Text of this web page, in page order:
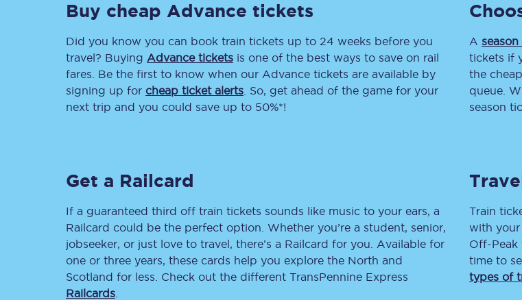
Refunds
Accessible travel & facilities
Passenger assist
Compensation FAQs
Penalty payments
Smart card support
Buy cheap Advance tickets
Did you know you can book train tickets up to 24 weeks before you
travel? Buying Advance tickets is one of the best ways to save on rail
fares. Be the first to know when our Advance tickets are available by
signing up for cheap ticket alerts . So, get ahead of the game for your
next trip and you could save up to 50%*!
A
tickets if
the
queue.
season
Get a Railcard
If a guaranteed third off train tickets sounds like music to your ears, a
Railcard could be the perfect option. Whether you’re a student, senior,
jobseeker, or just love to travel, there’s a Railcard for you. Available for
one or three years, these cards help you explore the North and
Scotland for less. Check out the different TransPennine Express
Railcards
Train
with your
Off-Peak
time to
types of